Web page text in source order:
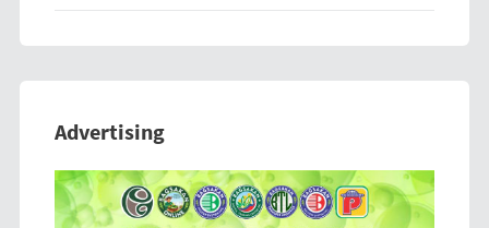
Advertising